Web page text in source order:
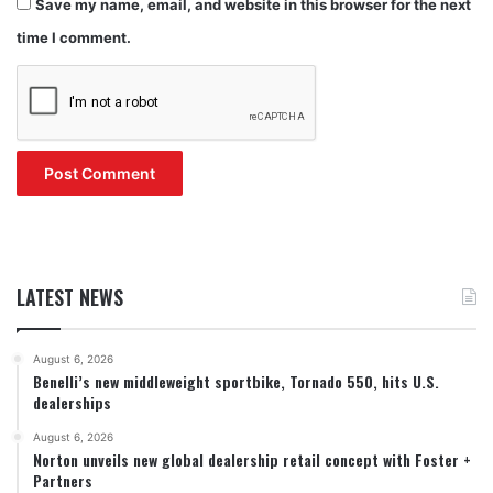
Save my name, email, and website in this browser for the next
time I comment.
LATEST NEWS
August 6, 2026
Benelli’s new middleweight sportbike, Tornado 550, hits U.S.
dealerships
August 6, 2026
Norton unveils new global dealership retail concept with Foster +
Partners